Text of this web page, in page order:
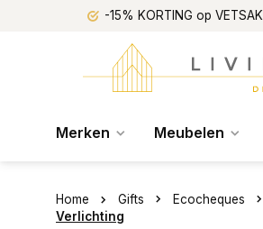
-15% KORTING op VETSAK
Merken Meubelen
Home Gifts
Ecocheques
Verlichting